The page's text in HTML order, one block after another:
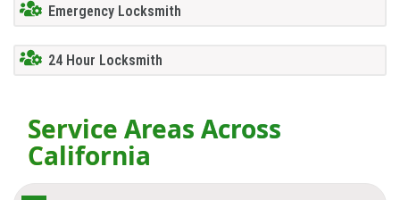
Emergency Locksmith
24 Hour Locksmith
Service Areas Across
California